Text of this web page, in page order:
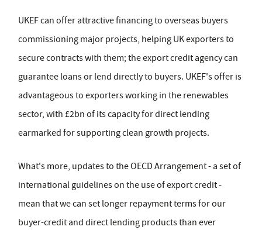
UKEF can offer attractive financing to overseas buyers
commissioning major projects, helping UK exporters to
secure contracts with them; the export credit agency can
guarantee loans or lend directly to buyers. UKEF's offer is
advantageous to exporters working in the renewables
sector, with £2bn of its capacity for direct lending
earmarked for supporting clean growth projects.
What's more, updates to the OECD Arrangement - a set of
international guidelines on the use of export credit -
mean that we can set longer repayment terms for our
buyer-credit and direct lending products than ever